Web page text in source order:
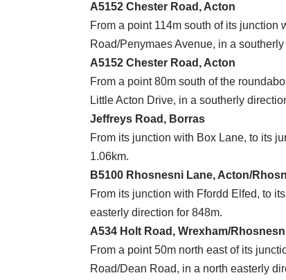
A5152 Chester Road, Acton
From a point 114m south of its junction
Road/Penymaes Avenue, in a
A5152 Chester Road, Acton
From a point 80m south of the
Little Acton Drive, in a southerly
Jeffreys Road, Borras
From its junction with Box Lane, to its
1.06km.
B5100 Rhosnesni Lane, Acton/
From its junction with Ffordd Elfed, to
easterly direction for 848m.
A534 Holt Road, Wrexham/
From a point 50m north east of its
Road/Dean Road, in a north easterly